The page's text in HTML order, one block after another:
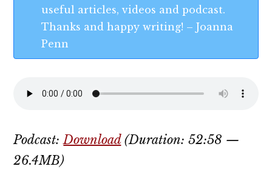
useful articles, videos and podcast.
Thanks and happy writing! – Joanna
Penn
Podcast:Download(Duration: 52:58 —
26.4MB)